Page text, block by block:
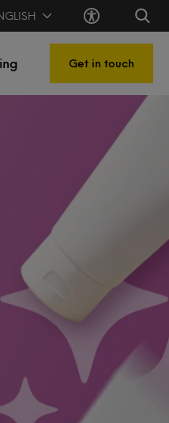
Get in touch